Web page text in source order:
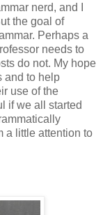
nerd, and I
the goal of
Perhaps a
needs to
do not. My hope
and to help
use of the
if we all started
a little attention to